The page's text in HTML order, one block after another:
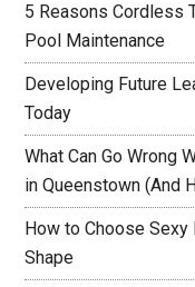
5 Reasons Cordless
Pool Maintenance
Developing Future
Today
What Can Go Wrong
in Queenstown (And
How to Choose
Shape